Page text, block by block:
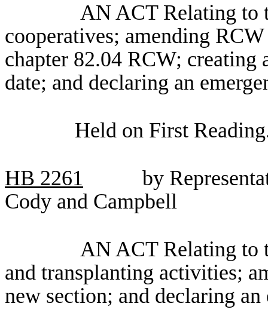
AN ACT Relating to
cooperatives; amending
chapter 82.04 RCW;
date; and declaring an
Held on First
HB 2261
by
Cody and Campbell
AN ACT Relating to
and transplanting activities;
new section; and declaring an